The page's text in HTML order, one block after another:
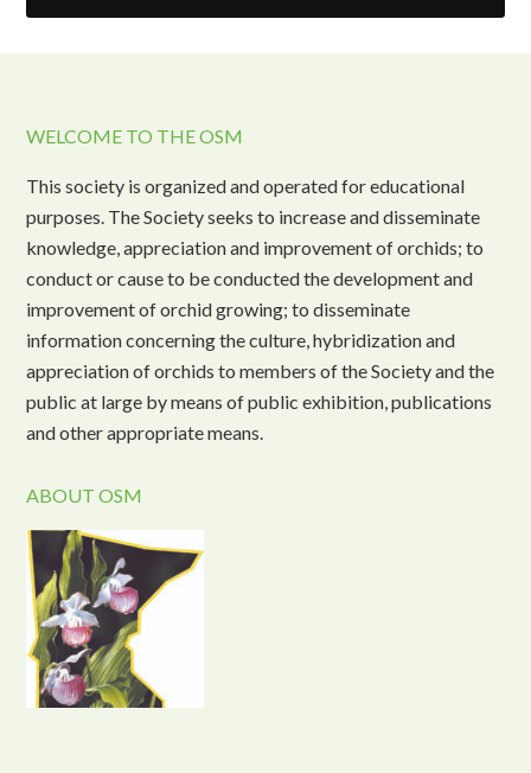
WELCOME TO THE OSM
This society is organized and operated for educational
purposes. The Society seeks to increase and disseminate
knowledge, appreciation and improvement of orchids; to
conduct or cause to be conducted the development and
improvement of orchid growing; to disseminate
information concerning the culture, hybridization and
appreciation of orchids to members of the Society and the
public at large by means of public exhibition, publications
and other appropriate means.
ABOUT OSM